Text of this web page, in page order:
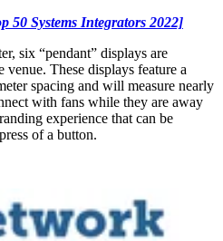
Systems Integrators 2022]
six “pendant” displays are
These displays feature a
spacing and will measure nearly
with fans while they are away
experience that can be
of a button.